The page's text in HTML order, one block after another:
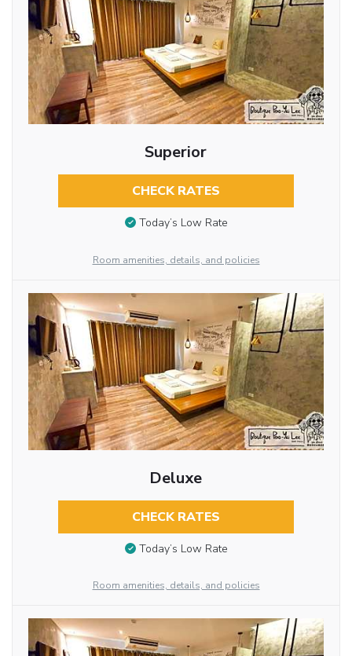
Superior
CHECK RATES
Today’s Low Rate
Room amenities, details, and policies
Deluxe
CHECK RATES
Today’s Low Rate
Room amenities, details, and policies